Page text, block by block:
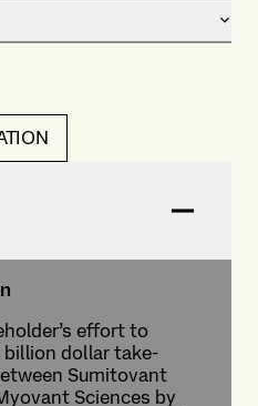
effort to
billion dollar take-
Sumitovant
Sciences by